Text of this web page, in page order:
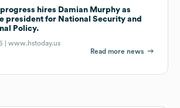
hires Damian Murphy as
president for National Security and
Policy.
|www.hstoday.us
Read more news